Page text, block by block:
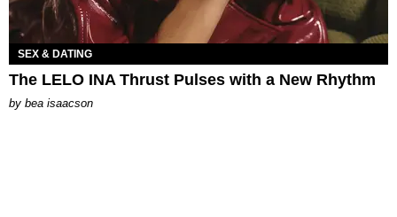
SEX & DATING
The LELO INA Thrust Pulses with a New Rhythm
by bea isaacson